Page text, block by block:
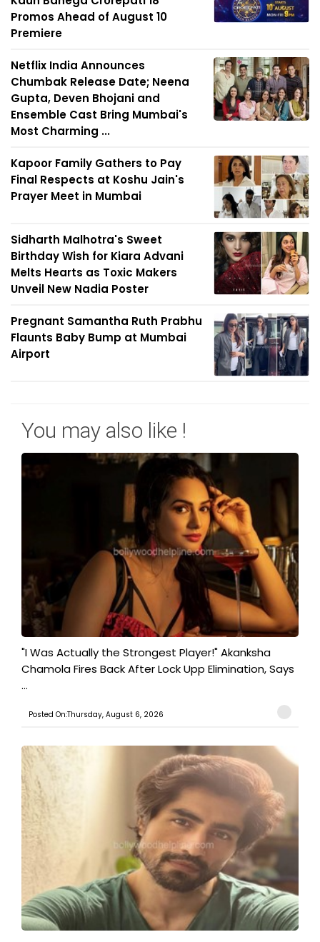
Promos Ahead of August 10
Premiere
Netflix India Announces
Chumbak Release Date; Neena
Gupta, Deven Bhojani and
Ensemble Cast Bring Mumbai's
Most Charming ...
Kapoor Family Gathers to Pay
Final Respects at Koshu Jain's
Prayer Meet in Mumbai
Sidharth Malhotra's Sweet
Birthday Wish for Kiara Advani
Melts Hearts as Toxic Makers
Unveil New Nadia Poster
Pregnant Samantha Ruth Prabhu
Flaunts Baby Bump at Mumbai
Airport
You may also like !
"I Was Actually the Strongest Player!" Akanksha
Chamola Fires Back After Lock Upp Elimination, Says
...
Posted On:Thursday, August 6, 2026